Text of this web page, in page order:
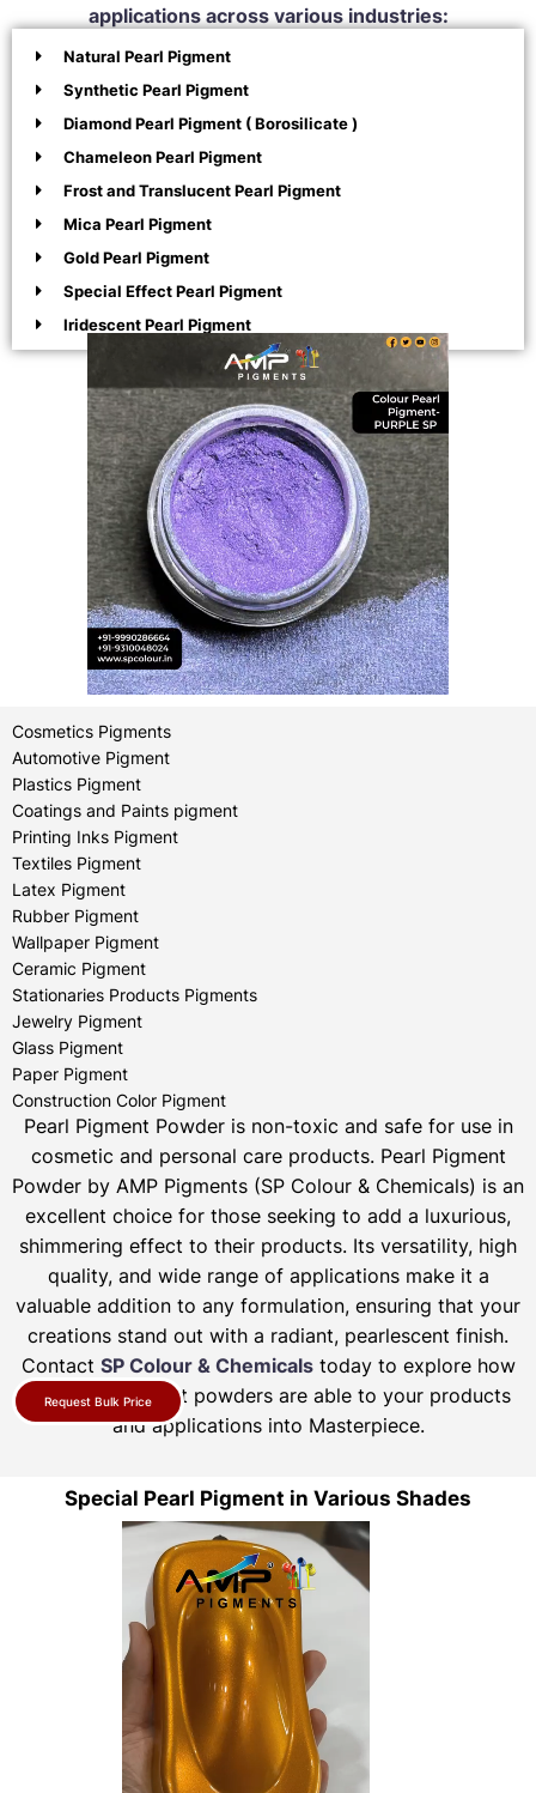
applications across various industries:
Natural Pearl Pigment
Synthetic Pearl Pigment
Diamond Pearl Pigment ( Borosilicate )
Chameleon Pearl Pigment
Frost and Translucent Pearl Pigment
Mica Pearl Pigment
Gold Pearl Pigment
Special Effect Pearl Pigment
Iridescent Pearl Pigment
Cosmetics Pigments
Automotive Pigment
Plastics Pigment
Coatings and Paints pigment
Printing Inks Pigment
Textiles Pigment
Latex Pigment
Rubber Pigment
Wallpaper Pigment
Ceramic Pigment
Stationaries Products Pigments
Jewelry Pigment
Glass Pigment
Paper Pigment
Construction Color Pigment
Pearl Pigment Powder is non-toxic and safe for use in
cosmetic and personal care products. Pearl Pigment
Powder by AMP Pigments (SP Colour & Chemicals) is an
excellent choice for those seeking to add a luxurious,
shimmering effect to their products. Its versatility, high
quality, and wide range of applications make it a
valuable addition to any formulation, ensuring that your
creations stand out with a radiant, pearlescent finish.
Contact SP Colour & Chemicalstoday to explore how
our pearl pigment powders are able to your products
and applications into Masterpiece.
Request Bulk Price
Special Pearl Pigment in Various Shades